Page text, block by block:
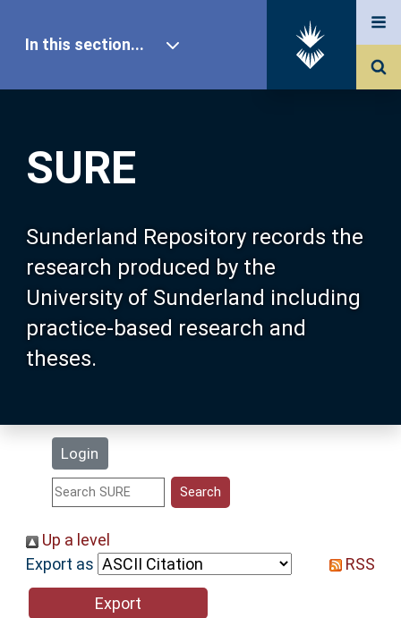
SURE
Sunderland Repository records the
research produced by the
University of Sunderland including
practice-based research and
theses.
Login
In this section...
Our Research
About SURE
Browse
Search
Statistics
Help
Up a level
Export as
RSS